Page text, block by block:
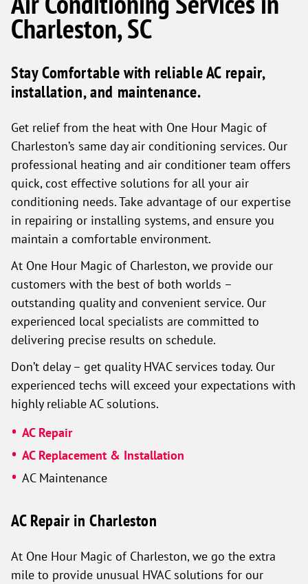
service
Charleston, SC
Stay Comfortable with reliable AC repair,
installation, and maintenance.
Get relief from the heat with One Hour Magic of
Charleston’s same day air conditioning services. Our
professional heating and air conditioner team offers
quick, cost effective solutions for all your air
conditioning needs. Take advantage of our expertise
in repairing or installing systems, and ensure you
maintain a comfortable environment.
At One Hour Magic of Charleston, we provide our
customers with the best of both worlds –
outstanding quality and convenient service. Our
experienced local specialists are committed to
delivering precise results on schedule.
Don’t delay – get quality HVAC services today. Our
experienced techs will exceed your expectations with
highly reliable AC solutions.
AC Repair
AC Replacement & Installation
AC Maintenance
AC Repair in Charleston
At One Hour Magic of Charleston, we go the extra
mile to provide unusual HVAC solutions for our